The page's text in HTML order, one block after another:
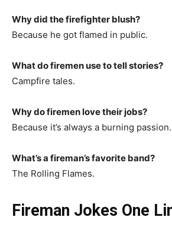
Why did the firefighter blush?
Because he got flamed in public.
What do firemen use to tell stories?
Campfire tales.
Why do firemen love their jobs?
Because it’s always a burning passion.
What’s a fireman’s favorite band?
The Rolling Flames.
Fireman Jokes One